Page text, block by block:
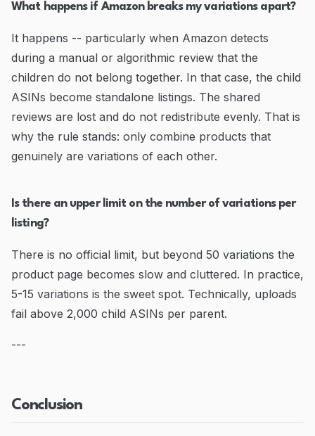
What happens if Amazon breaks my variations apart?
It happens -- particularly when Amazon detects
during a manual or algorithmic review that the
children do not belong together. In that case, the child
ASINs become standalone listings. The shared
reviews are lost and do not redistribute evenly. That is
why the rule stands: only combine products that
genuinely are variations of each other.
Is there an upper limit on the number of variations per
listing?
There is no official limit, but beyond 50 variations the
product page becomes slow and cluttered. In practice,
5-15 variations is the sweet spot. Technically, uploads
fail above 2,000 child ASINs per parent.
---
Conclusion